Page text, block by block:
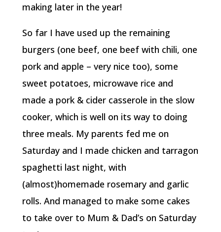
making later in the year!
So far I have used up the remaining
burgers (one beef, one beef with chili, one
pork and apple – very nice too), some
sweet potatoes, microwave rice and
made a pork & cider casserole in the slow
cooker, which is well on its way to doing
three meals. My parents fed me on
Saturday and I made chicken and tarragon
spaghetti last night, with
(almost)homemade rosemary and garlic
rolls. And managed to make some cakes
to take over to Mum & Dad’s on Saturday